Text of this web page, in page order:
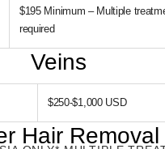
$195 Minimum – Multiple
required
Veins
$250-$1,000 USD
Hair Removal